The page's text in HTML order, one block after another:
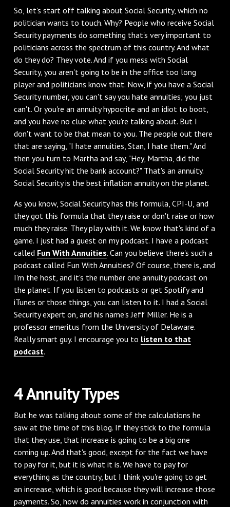
‌So, let's start off talking about Social Security, which no
politician wants to touch. Why? People who receive Social
Security payments do something that's very important to
politicians across the spectrum of this country. And what
do they do? They vote. And if you mess with Social
Security, you aren't going to be in the office too long
player and politicians know that. Now, if you have a Social
Security number, you can't say you hate annuities; you just
can't. Or you're an annuity hypocrite and an idiot to boot,
and you have no clue what you're talking about. But I
don't want to be that mean to you. The people out there
that are saying, "I hate annuities, Stan, I hate them." And
then you turn to Martha and say, "Hey, Martha, did the
Social Security hit the bank account?" That's an annuity.
Social Security is the best inflation annuity on the planet.
‌As you know, Social Security has this formula, CPI-U, and
they got this formula that they raise or don't raise or how
much they raise. They play with it. We know that's kind of a
game. I just had a guest on my podcast. I have a podcast
called Fun With Annuities. Can you believe there's such a
podcast called Fun With Annuities? Of course, there is, and
I'm the host, and it's the number one annuity podcast on
the planet. If you listen to podcasts or get Spotify and
iTunes or those things, you can listen to it. I had a Social
Security expert on, and his name's Jeff Miller. He is a
professor emeritus from the University of Delaware.
Really smart guy. I encourage you to listen to that
podcast.
‌4 Annuity Types
‌But he was talking about some of the calculations he
saw at the time of this blog. If they stick to the formula
that they use, that increase is going to be a big one
coming up. And that's good, except for the fact we have
to pay for it, but it is what it is. We have to pay for
everything as the country, but I think you're going to get
an increase, which is good because they will increase those
payments. So, how do annuities work in conjunction with